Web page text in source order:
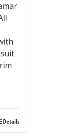
Details